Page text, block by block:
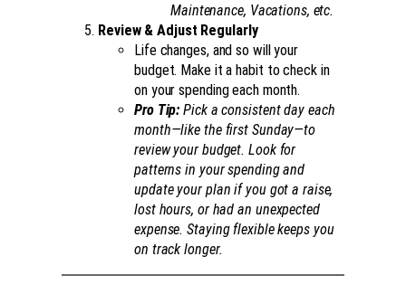
Maintenance, Vacations, etc.
Review & Adjust Regularly
Life changes, and so will your
budget. Make it a habit to check in
on your spending each month.
Pro Tip: Pick a consistent day each
month—like the first Sunday—to
review your budget. Look for
patterns in your spending and
update your plan if you got a raise,
lost hours, or had an unexpected
expense. Staying flexible keeps you
on track longer.